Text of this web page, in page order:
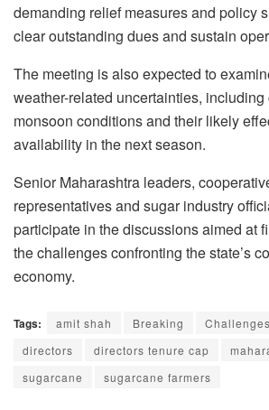
demanding relief measures and policy
clear outstanding dues and sustain
The meeting is also expected to
weather-related uncertainties,
monsoon conditions and their likely
availability in the next season.
Senior Maharashtra leaders,
representatives and sugar industry
participate in the discussions aimed at
the challenges confronting the state’s
economy.
Tags: amit shah Breaking Challenges
directors
directors tenure cap
sugarcane
sugarcane farmers